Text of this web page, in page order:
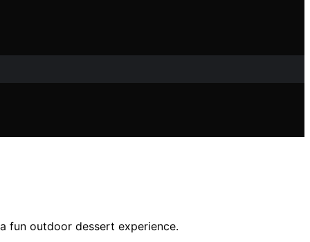
fun outdoor dessert experience.